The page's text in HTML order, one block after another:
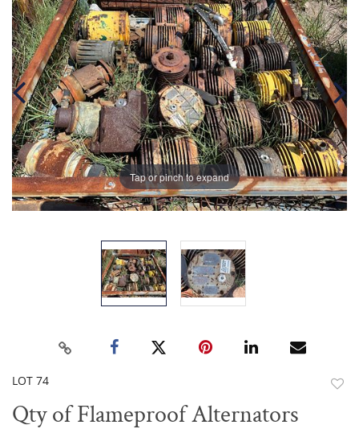
Tap or pinch to expand
LOT 74
Qty of Flameproof Alternators